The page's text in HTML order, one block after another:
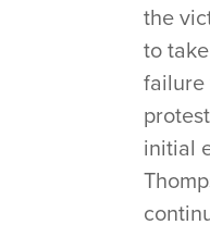
the
to
initial